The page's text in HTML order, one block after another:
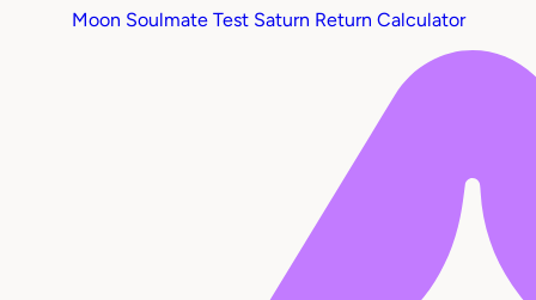
Moon Soulmate Test Saturn Return Calculator